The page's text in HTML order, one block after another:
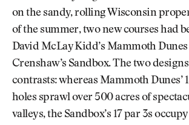
on the sandy, rolling Wisconsin
of the summer, two new courses had
David McLay Kidd’s Mammoth
Crenshaw’s Sandbox. The two
contrasts: whereas Mammoth Dunes’
holes sprawl over 500 acres of
valleys, the Sandbox’s 17 par 3s